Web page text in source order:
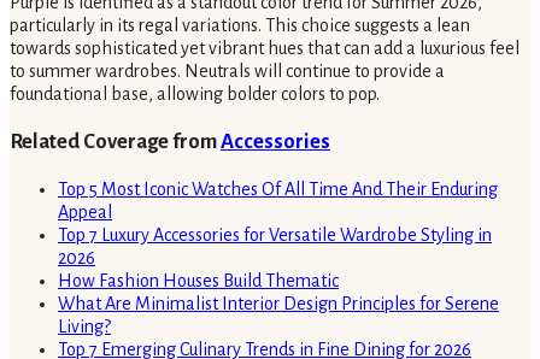
particularly in its regal variations. This choice suggests a lean
towards sophisticated yet vibrant hues that can add a luxurious feel
to summer wardrobes. Neutrals will continue to provide a
foundational base, allowing bolder colors to pop.
Related Coverage fromAccessories
Top 5 Most Iconic Watches Of All Time And Their Enduring
Appeal
Top 7 Luxury Accessories for Versatile Wardrobe Styling in
2026
How Fashion Houses Build Thematic
What Are Minimalist Interior Design Principles for Serene
Living?
Top 7 Emerging Culinary Trends in Fine Dining for 2026